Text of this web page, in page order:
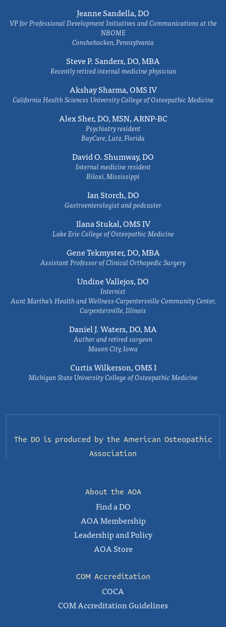
Jeanne Sandella, DO
VP for Professional Development Initiatives and Communications at the
NBOME
Conshohocken, Pennsylvania
Steve P. Sanders, DO, MBA
Recently retired internal medicine physician
Akshay Sharma, OMS IV
California Health Sciences University College of Osteopathic Medicine
Alex Sher, DO, MSN, ARNP-BC
Psychiatry resident
BayCare, Lutz, Florida
David O. Shumway, DO
Internal medicine resident
Biloxi, Mississippi
Ian Storch, DO
Gastroenterologist and podcaster
Ilana Stukal, OMS IV
Lake Erie College of Osteopathic Medicine
Gene Tekmyster, DO, MBA
Assistant Professor of Clinical Orthopedic Surgery
Undine Vallejos, DO
Internist
Aunt Martha’s Health and Wellness-Carpentersville Community Center,
Carpentersville, Illinois
Daniel J. Waters, DO, MA
Author and retired surgeon
Mason City, Iowa
Curtis Wilkerson, OMS I
Michigan State University College of Osteopathic Medicine
The DO is produced by the American Osteopathic
Association
About the AOA
Find a DO
AOA Membership
Leadership and Policy
AOA Store
COM Accreditation
COCA
COM Accreditation Guidelines